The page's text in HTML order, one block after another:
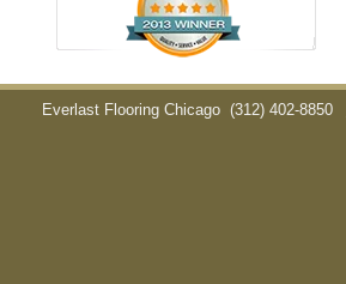
Everlast Flooring Chicago (312) 402-8850